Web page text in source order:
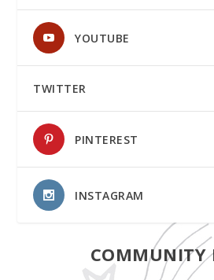
YOUTUBE
TWITTER
PINTEREST
INSTAGRAM
COMMUNITY